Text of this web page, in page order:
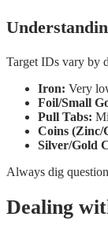
Target IDs vary by
Iron: Very
Foil/Small
Pull Tabs:
Coins (Zinc/
Silver/Gold
Always dig
Dealing